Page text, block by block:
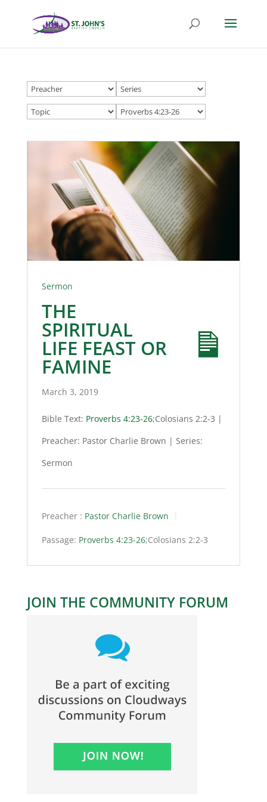
Sermon
THE
SPIRITUAL
LIFE FEAST OR
FAMINE
March 3, 2019
Bible Text: Proverbs 4:23-26;Colosians 2:2-3 |
Preacher: Pastor Charlie Brown | Series:
Sermon
Preacher : Pastor Charlie Brown
Passage: Proverbs 4:23-26;Colosians 2:2-3
JOIN THE COMMUNITY FORUM